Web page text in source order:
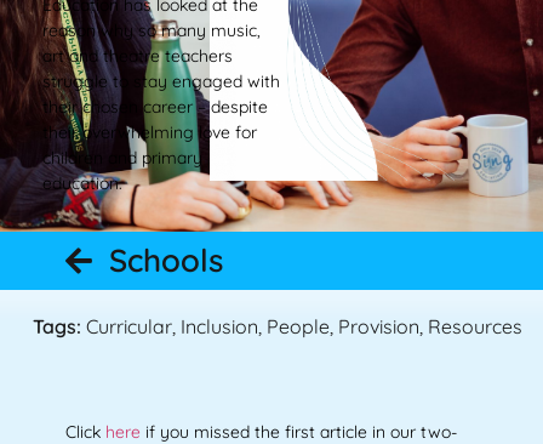
reason why so many music,
art and theatre teachers
struggle to stay engaged with
their chosen career – despite
their overwhelming love for
children and primary
education.
Schools
Tags: Curricular Inclusion People Provision Resources
Click here if you missed the first article in our two-